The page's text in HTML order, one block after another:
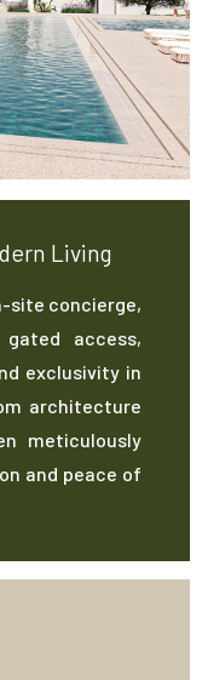
Living
site concierge,
access,
exclusivity in
architecture
meticulously
and peace of